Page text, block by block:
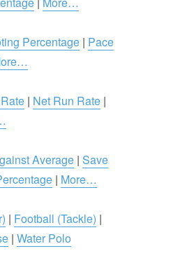
Percentage | Pace
| Net Run Rate |
Average |Save
| More…
| Football (Tackle) |
|Water Polo